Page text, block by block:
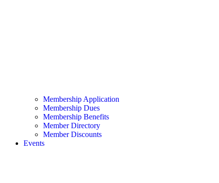
Membership Application
Membership Dues
Membership Benefits
Member Directory
Member Discounts
Events